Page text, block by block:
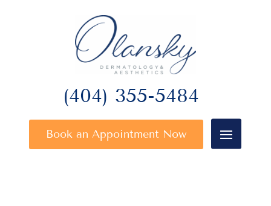
(404) 355-5484
Book an Appointment Now